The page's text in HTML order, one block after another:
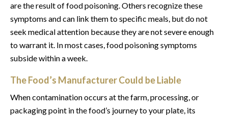
are the result of food poisoning. Others recognize these
symptoms and can link them to specific meals, but do not
seek medical attention because they are not severe enough
to warrant it. In most cases, food poisoning symptoms
subside within a week.
The Food’s Manufacturer Could be Liable
When contamination occurs at the farm, processing, or
packaging point in the food’s journey to your plate, its